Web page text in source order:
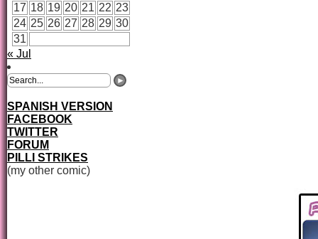
17 18 19 20 21 22 23
24 25 26 27 28 29 30
31
« Jul
SPANISH VERSION
FACEBOOK
TWITTER
FORUM
PILLI STRIKES
(my other comic)